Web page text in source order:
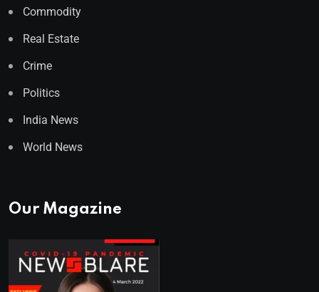
Commodity
Real Estate
Crime
Politics
India News
World News
Our Magazine